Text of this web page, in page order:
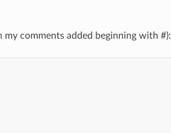
my comments added beginning with #):